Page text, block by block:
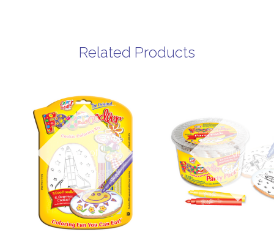
Related Products
Out of
stock
Out of
stock